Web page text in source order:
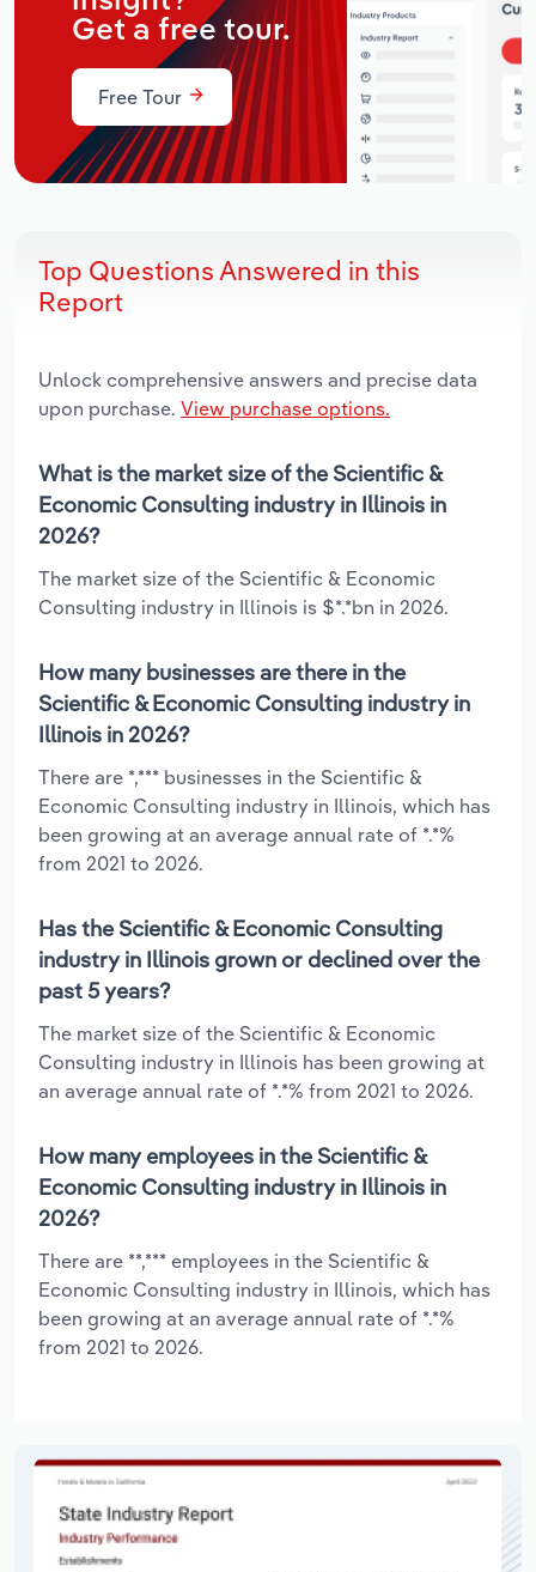
Get a free tour.
Free Tour
Top Questions Answered in this
Report
Unlock comprehensive answers and precise data
upon purchase. View purchase options.
What is the market size of the Scientific &
Economic Consulting industry in Illinois in
2026?
The market size of the Scientific & Economic
Consulting industry in Illinois is $*.*bn in 2026.
How many businesses are there in the
Scientific & Economic Consulting industry in
Illinois in 2026?
There are *,*** businesses in the Scientific &
Economic Consulting industry in Illinois, which has
been growing at an average annual rate of *.*%
from 2021 to 2026.
Has the Scientific & Economic Consulting
industry in Illinois grown or declined over the
past 5 years?
The market size of the Scientific & Economic
Consulting industry in Illinois has been growing at
an average annual rate of *.*% from 2021 to 2026.
How many employees in the Scientific &
Economic Consulting industry in Illinois in
2026?
There are **,*** employees in the Scientific &
Economic Consulting industry in Illinois, which has
been growing at an average annual rate of *.*%
from 2021 to 2026.